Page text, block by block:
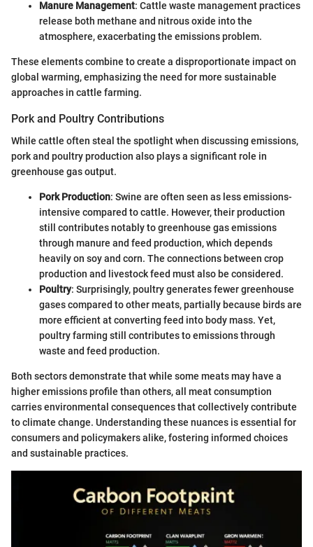
Manure Management: Cattle waste management practices
release both methane and nitrous oxide into the
atmosphere, exacerbating the emissions problem.
These elements combine to create a disproportionate impact on
global warming, emphasizing the need for more sustainable
approaches in cattle farming.
Pork and Poultry Contributions
While cattle often steal the spotlight when discussing emissions,
pork and poultry production also plays a significant role in
greenhouse gas output.
Pork Production: Swine are often seen as less emissions-
intensive compared to cattle. However, their production
still contributes notably to greenhouse gas emissions
through manure and feed production, which depends
heavily on soy and corn. The connections between crop
production and livestock feed must also be considered.
Poultry: Surprisingly, poultry generates fewer greenhouse
gases compared to other meats, partially because birds are
more efficient at converting feed into body mass. Yet,
poultry farming still contributes to emissions through
waste and feed production.
Both sectors demonstrate that while some meats may have a
higher emissions profile than others, all meat consumption
carries environmental consequences that collectively contribute
to climate change. Understanding these nuances is essential for
consumers and policymakers alike, fostering informed choices
and sustainable practices.